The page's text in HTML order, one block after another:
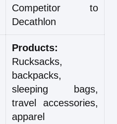
Competitor to
Decathlon
Products:
Rucksacks,
backpacks,
sleeping bags,
travel accessories,
apparel